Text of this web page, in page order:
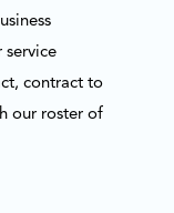
service
contract to
our roster of